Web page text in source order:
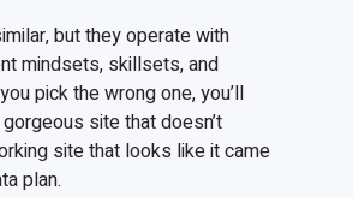
but they operate with
mindsets, skillsets, and
pick the wrong one, you’ll
site that doesn’t
site that looks like it came
plan.